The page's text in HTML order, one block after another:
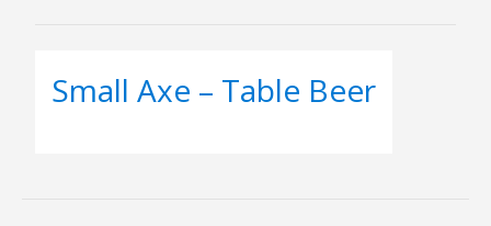
Small Axe – Table Beer